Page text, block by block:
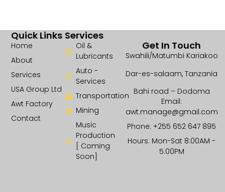
Services
Oil &
Lubricants
Auto -
Services
Transportation
Mining
Music
Production
[ Coming
Soon]
Quick Links
Home
About
Services
USA Group Ltd
Awt Factory
Contact
Get In Touch
Swahili/Matumbi Kariakoo
Dar-es-salaam, Tanzania
Bahi road – Dodoma
Email:
awt.manage@gmail.com
Phone: +255 652 647 895
Hours: Mon-Sat 8:00AM -
5:00PM